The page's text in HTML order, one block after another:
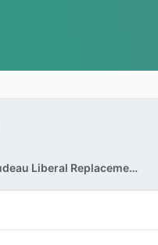
Mark Carney (Trudeau Liberal Replacement) as PM